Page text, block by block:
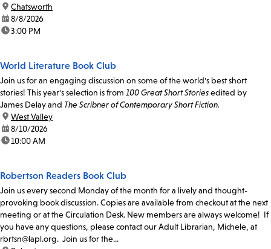
location:
Chatsworth
date:8/8/2026
time:3:00 PM
World Literature Book Club
Join us for an engaging discussion on some of the world's best short
stories! This year's selection is from 100 Great Short Storiesedited by
James Delay and The Scribner of Contemporary Short Fiction.
location:
West Valley
date:8/10/2026
time:10:00 AM
Robertson Readers Book Club
Join us every second Monday of the month for a lively and thought-
provoking book discussion. Copies are available from checkout at the next
meeting or at the Circulation Desk. New members are always welcome! If
you have any questions, please contact our Adult Librarian, Michele, at
rbrtsn@lapl.org. Join us for the...